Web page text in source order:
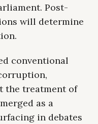
Post-
will determine
conventional
the treatment of
as a
in debates